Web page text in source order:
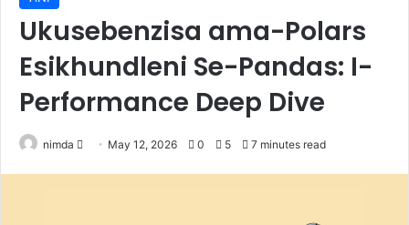
Ukusebenzisa ama-Polars
Esikhundleni Se-Pandas: I-
Performance Deep Dive
nimda
Send May 12, 2026 0 5 7 minutes read